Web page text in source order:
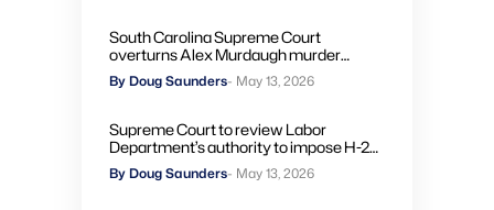
South Carolina Supreme Court
overturns Alex Murdaugh murder
convictions, orders new trial
By Doug Saunders- May 13, 2026
Supreme Court to review Labor
Department’s authority to impose H-2A
penalties through administrative courts
By Doug Saunders- May 13, 2026